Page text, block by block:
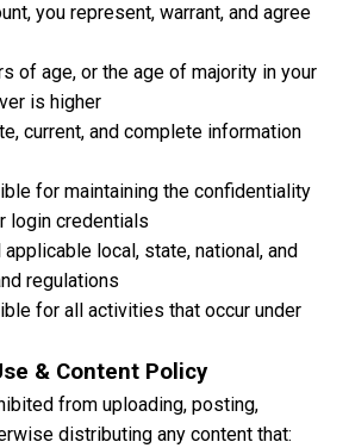
you represent, warrant, and agree
of age, or the age of majority in your
is higher
current, and complete information
for maintaining the confidentiality
login credentials
local, state, national, and
regulations
for all activities that occur under
& Content Policy
from uploading, posting,
distributing any content that: